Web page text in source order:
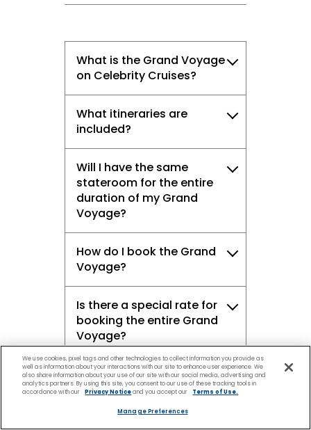
What is the Grand Voyage
on Celebrity Cruises?
What itineraries are
included?
Will I have the same
stateroom for the entire
duration of my Grand
Voyage?
How do I book the Grand
Voyage?
Is there a special rate for
booking the entire Grand
Voyage?
Can I take advantage of
the promotions available
at the time of booking?
We use cookies, pixel tags and other technologies to collect information you provide as
well as information about your interactions with our site to enhance user experience. We
also share information about your use of our site with our social media, advertising and
analytics partners. By using this site, you consent to our use of these tracking tools in
accordance with our
Privacy Noticeand you accept our Terms of Use.
Manage Preferences